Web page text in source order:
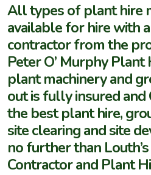
All types of plant hire
available for hire with
contractor from the
Peter O’ Murphy
plant machinery and
out is fully insured
the best plant hire,
site clearing and site
no further than
Contractor and Plant